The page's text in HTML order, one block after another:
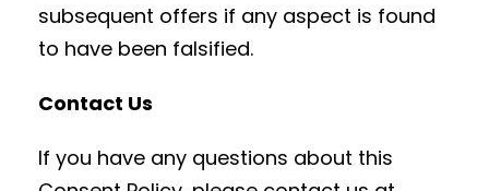
subsequent offers if any aspect is found
to have been falsified.
Contact Us
If you have any questions about this